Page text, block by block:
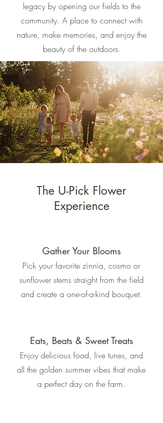
legacy by opening our fields to the
community. A place to connect with
nature, make memories, and enjoy the
beauty of the outdoors.
The U-Pick Flower
Experience
Gather Your Blooms
Pick your favorite zinnia, cosmo or
sunflower stems straight from the field
and create a one-of-a-kind bouquet.
Eats, Beats & Sweet Treats
Enjoy delicious food, live tunes, and
all the golden summer vibes that make
a perfect day on the farm.